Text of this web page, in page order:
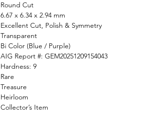
Round Cut
6.67 x 6.34 x 2.94 mm
Excellent Cut, Polish & Symmetry
Transparent
Bi Color (Blue / Purple)
AIG Report #: GEM20251209154043
Hardness: 9
Rare
Treasure
Heirloom
Collector’s Item